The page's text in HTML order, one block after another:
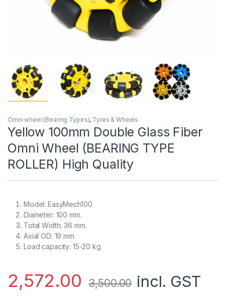
Omni wheel (Bearing Types), Tyres & Wheels
Yellow 100mm Double Glass Fiber
Omni Wheel (BEARING TYPE
ROLLER) High Quality
Model: EasyMech100
Diameter: 100 mm.
Total Width: 36 mm.
Axial OD: 19 mm.
Load capacity: 15-20 kg
2,572.00 3,500.00 incl. GST